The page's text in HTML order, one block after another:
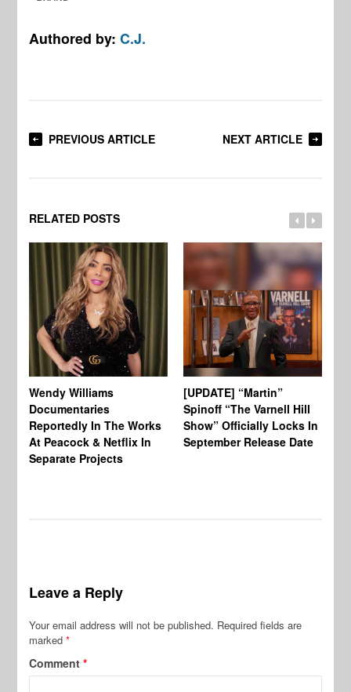
Authored by:C.J.
PREVIOUS ARTICLE NEXT ARTICLE
RELATED POSTS
Wendy Williams
Documentaries
Reportedly In The Works
At Peacock & Netflix In
Separate Projects
[UPDATE] “Martin”
Spinoff “The Varnell Hill
Show” Officially Locks In
September Release Date
Leave a Reply
Your email address will not be published. Required fields are
marked*
Comment*